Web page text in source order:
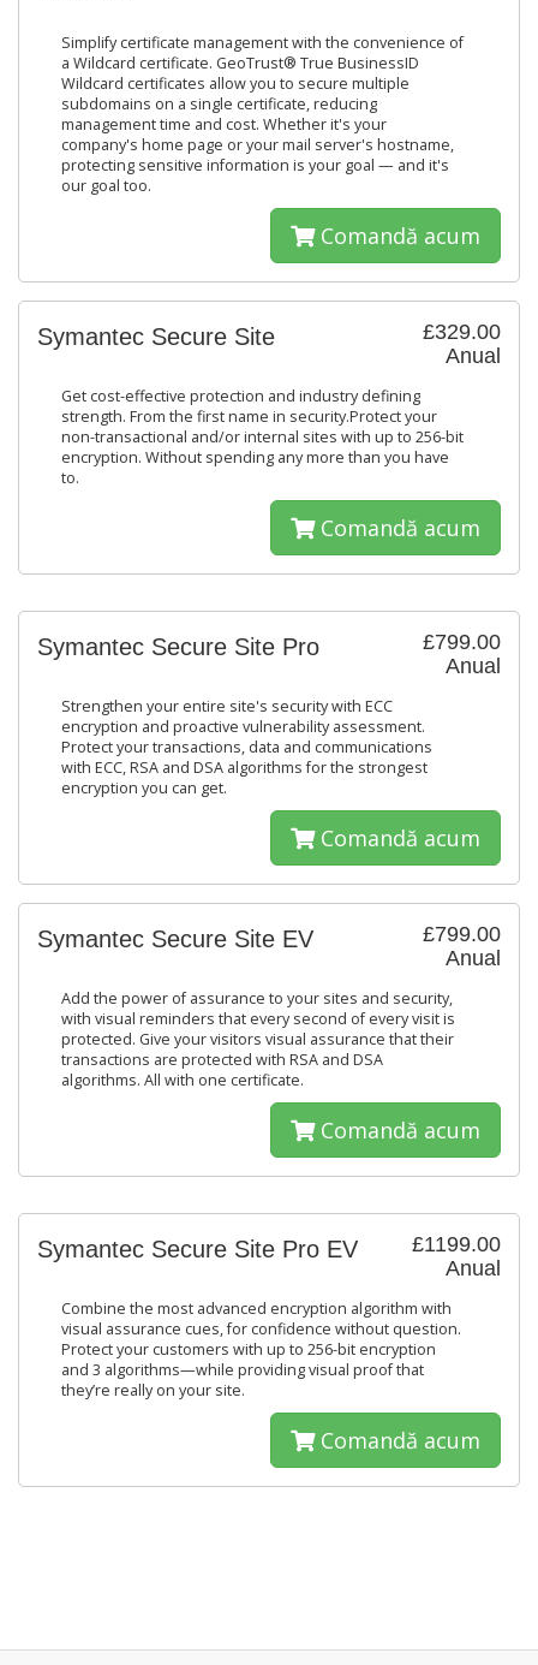
Simplify certificate management with the convenience of
a Wildcard certificate. GeoTrust® True BusinessID
Wildcard certificates allow you to secure multiple
subdomains on a single certificate, reducing
management time and cost. Whether it's your
company's home page or your mail server's hostname,
protecting sensitive information is your goal — and it's
our goal too.
Comandă acum
£329.00
Anual
Symantec Secure Site
Get cost-effective protection and industry defining
strength. From the first name in security.Protect your
non-transactional and/or internal sites with up to 256-bit
encryption. Without spending any more than you have
to.
Comandă acum
£799.00
Anual
Symantec Secure Site Pro
Strengthen your entire site's security with ECC
encryption and proactive vulnerability assessment.
Protect your transactions, data and communications
with ECC, RSA and DSA algorithms for the strongest
encryption you can get.
Comandă acum
£799.00
Anual
Symantec Secure Site EV
Add the power of assurance to your sites and security,
with visual reminders that every second of every visit is
protected. Give your visitors visual assurance that their
transactions are protected with RSA and DSA
algorithms. All with one certificate.
Comandă acum
£1199.00
Anual
Symantec Secure Site Pro EV
Combine the most advanced encryption algorithm with
visual assurance cues, for confidence without question.
Protect your customers with up to 256-bit encryption
and 3 algorithms—while providing visual proof that
they’re really on your site.
Comandă acum